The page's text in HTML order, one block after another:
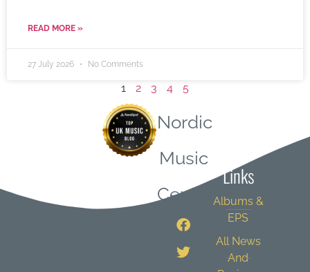
READ MORE »
27 July 2026 No Comments
1 2 3 4 5
Nordic
Music
Central
Links
Albums &
EPS
All News
And